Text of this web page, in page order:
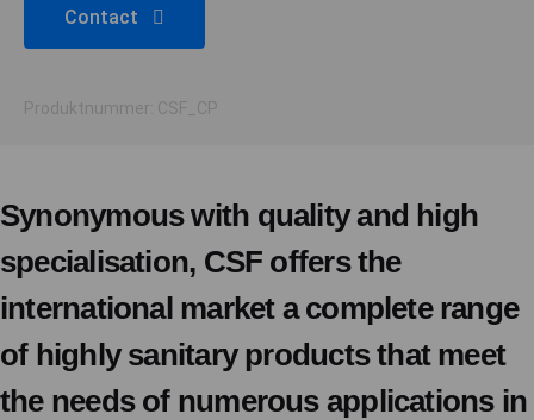
Contact
Produktnummer: CSF_CP
Synonymous with quality and high
specialisation, CSF offers the
international market a complete range
of highly sanitary products that meet
the needs of numerous applications in